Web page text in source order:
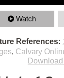
Watch
References:
, Calvary